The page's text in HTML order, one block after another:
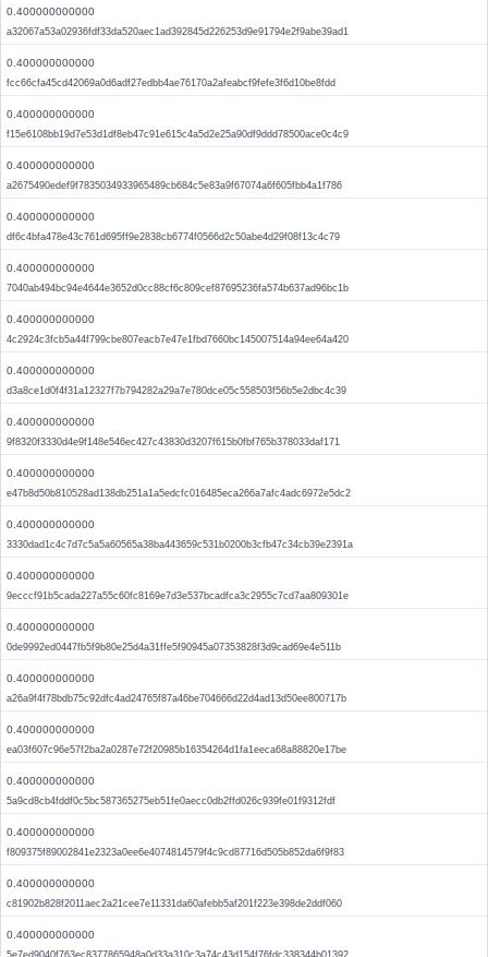
0.400000000000
a32067a53a02936fdf33da520aec1ad392845d226253d9e91794e2f9abe39ad1
0.400000000000
fcc66cfa45cd42069a0d6adf27edbb4ae76170a2afeabcf9fefe3f6d10be8fdd
0.400000000000
f15e6108bb19d7e53d1df8eb47c91e615c4a5d2e25a90df9ddd78500ace0c4c9
0.400000000000
a2675490edef9f7835034933965489cb684c5e83a9f67074a6f605fbb4a1f786
0.400000000000
df6c4bfa478e43c761d695ff9e2838cb6774f0566d2c50abe4d29f08f13c4c79
0.400000000000
7040ab494bc94e4644e3652d0cc88cf6c809cef87695236fa574b637ad96bc1b
0.400000000000
4c2924c3fcb5a44f799cbe807eacb7e47e1fbd7660bc145007514a94ee64a420
0.400000000000
d3a8ce1d0f4f31a12327f7b794282a29a7e780dce05c558503f56b5e2dbc4c39
0.400000000000
9f8320f3330d4e9f148e546ec427c43830d3207f615b0fbf765b378033daf171
0.400000000000
e47b8d50b810528ad138db251a1a5edcfc016485eca266a7afc4adc6972e5dc2
0.400000000000
3330dad1c4c7d7c5a5a60565a38ba443659c531b0200b3cfb47c34cb39e2391a
0.400000000000
9ecccf91b5cada227a55c60fc8169e7d3e537bcadfca3c2955c7cd7aa809301e
0.400000000000
0de9992ed0447fb5f9b80e25d4a31ffe5f90945a07353828f3d9cad69e4e511b
0.400000000000
a26a9f4f78bdb75c92dfc4ad24765f87a46be704666d22d4ad13d50ee800717b
0.400000000000
ea03f607c96e57f2ba2a0287e72f20985b16354264d1fa1eeca68a88820e17be
0.400000000000
5a9cd8cb4fddf0c5bc587365275eb51fe0aecc0db2ffd026c939fe01f9312fdf
0.400000000000
f809375f89002841e2323a0ee6e4074814579f4c9cd87716d505b852da6f9f83
0.400000000000
c81902b828f2011aec2a21cee7e11331da60afebb5af201f223e398de2ddf060
0.400000000000
5e7ed9040f763ec8377865948a0d33a310c3a74c43d154f76fdc338344b01392